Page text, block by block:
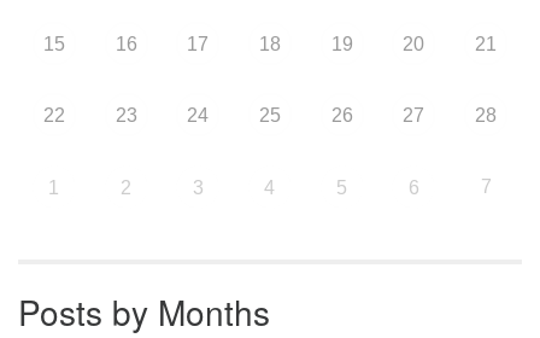
15 16 17 18 19 20 21
22 23 24 25 26 27 28
1 2 3 4 5 6 7
Posts by Months